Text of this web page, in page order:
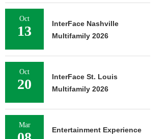
Oct
13
InterFace Nashville
Multifamily 2026
Oct
20
InterFace St. Louis
Multifamily 2026
Mar
Entertainment Experience